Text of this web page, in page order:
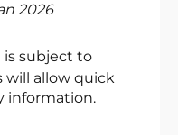
2026
is subject to
will allow quick
information.